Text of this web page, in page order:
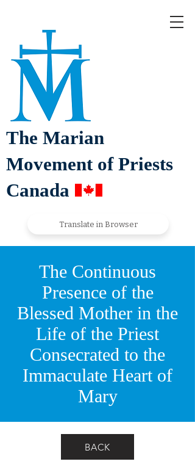
Translate in Browser
The Marian
Movement of Priests
Canada
The Continuous
Presence of the
Blessed Mother in the
Life of the Priest
Consecrated to the
Immaculate Heart of
Mary
BACK